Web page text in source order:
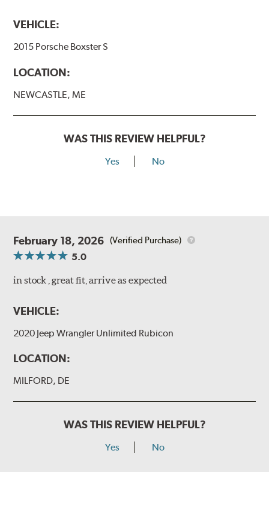
VEHICLE:
2015 Porsche Boxster S
LOCATION:
NEWCASTLE, ME
WAS THIS REVIEW HELPFUL?
Yes No
February 18, 2026 (Verified Purchase)
5.0
in stock , great fit, arrive as expected
VEHICLE:
2020 Jeep Wrangler Unlimited Rubicon
LOCATION:
MILFORD, DE
WAS THIS REVIEW HELPFUL?
Yes No